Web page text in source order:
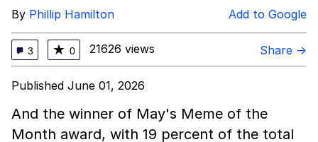
By Phillip Hamilton Add to Google
3 ★ 0 21626 views Share →
Published June 01, 2026
And the winner of May's Meme of the
Month award, with 19 percent of the total